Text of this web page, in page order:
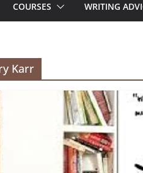
COURSES WRITING
Karr